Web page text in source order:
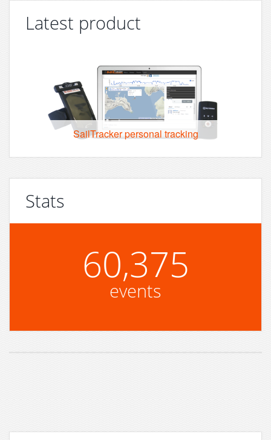
Latest product
SailTracker personal tracking
Stats
60,375
events